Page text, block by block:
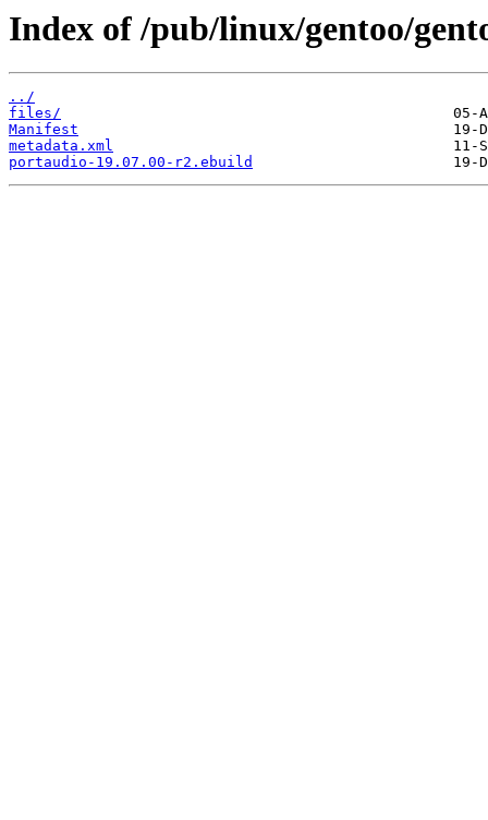
Index of /pub/linux/gentoo/
../
files/
Manifest
metadata.xml
portaudio-19.07.00-r2.ebuild